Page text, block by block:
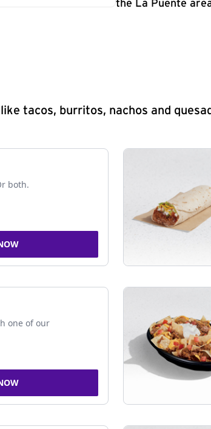
the La Puente
tacos, burritos, nachos and
both.
one of our